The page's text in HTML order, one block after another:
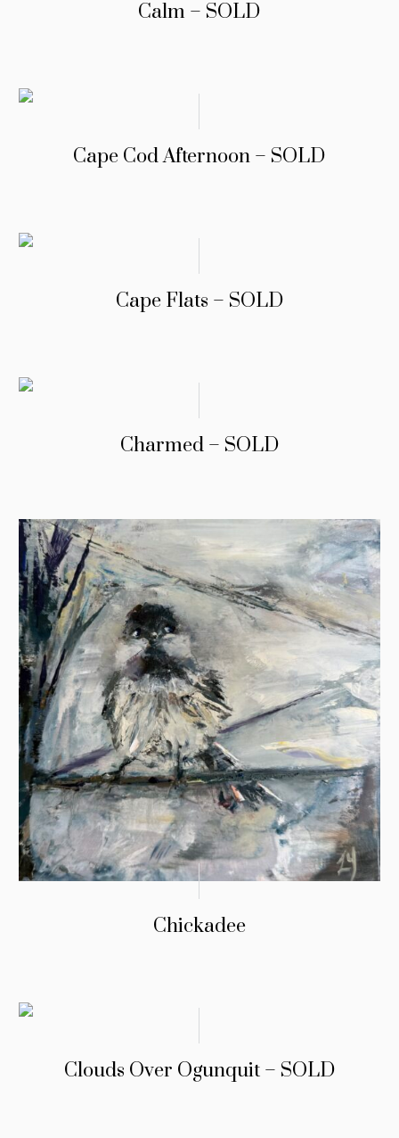
Calm – SOLD
Cape Cod Afternoon – SOLD
Cape Flats – SOLD
Charmed – SOLD
Chickadee
Clouds Over Ogunquit – SOLD